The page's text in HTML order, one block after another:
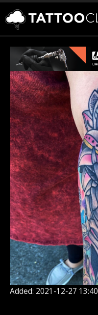
TATTOOS
ARTISTS
STUDIOS
VENDORS
MEDIA
MORE
Sign In
Join
Added: 2021-12-27 13:40